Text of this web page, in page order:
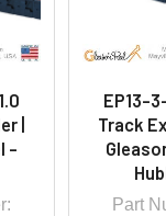
|
-
EP13-
Track
Part